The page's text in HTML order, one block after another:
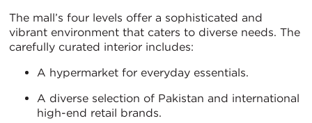
The mall’s four levels offer a sophisticated and
vibrant environment that caters to diverse needs. The
carefully curated interior includes:
A hypermarket for everyday essentials.
A diverse selection of Pakistan and international
high-end retail brands.